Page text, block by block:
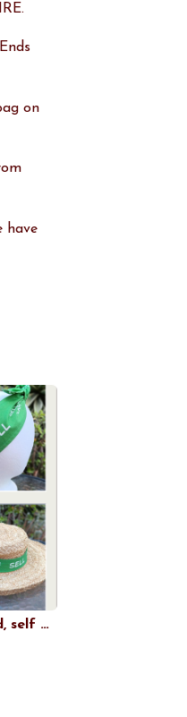
on
have
3” Wide SELL headband, self tie, kelly green, SELL THE TEAM, Oakland baseball, pin up style, scarf, bandana, hat band, handmade